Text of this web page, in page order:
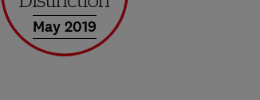
May 2019